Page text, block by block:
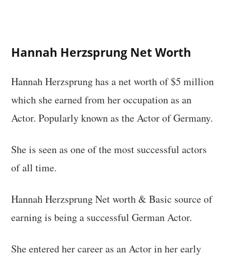
Hannah Herzsprung Net Worth
Hannah Herzsprung has a net worth of $5 million
which she earned from her occupation as an
Actor. Popularly known as the Actor of Germany.
She is seen as one of the most successful actors
of all time.
Hannah Herzsprung Net worth & Basic source of
earning is being a successful German Actor.
She entered her career as an Actor in her early